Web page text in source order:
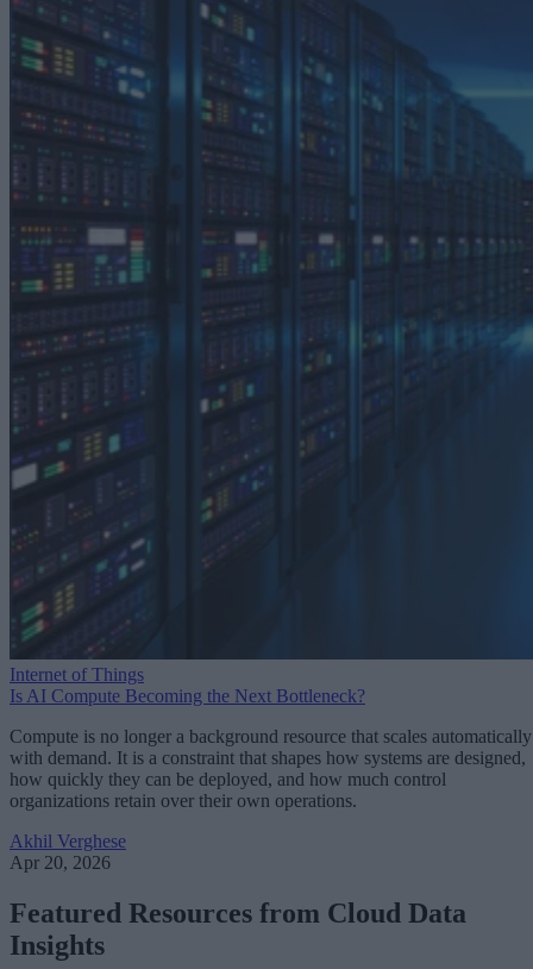
Internet of Things
Is AI Compute Becoming the Next Bottleneck?
Compute is no longer a background resource that scales automatically
with demand. It is a constraint that shapes how systems are designed,
how quickly they can be deployed, and how much control
organizations retain over their own operations.
Akhil Verghese
Apr 20, 2026
Featured Resources from Cloud Data
Insights